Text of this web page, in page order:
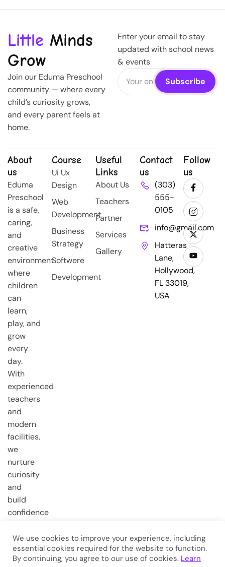
Little Minds
Grow
Join our Eduma Preschool
community — where every
child’s curiosity grows,
and every parent feels at
home.
Enter your email to stay
updated with school news
& events
About
us
Eduma
Preschool
is a safe,
caring,
and
creative
environment
where
children
can
learn,
play, and
grow
every
day.
With
experienced
teachers
and
modern
facilities,
we
nurture
curiosity
and
build
confidence
very first
steps.
Course
Ui Ux
Design
Web
Development
Business
Strategy
Softwere
Development
Useful
Links
About Us
Teachers
Partner
Services
Gallery
Contact
us
(303)
555-
0105
info@gmail.com
Hatteras
Lane,
Hollywood,
FL 33019,
USA
Follow
us
We use cookies to improve your experience, including
essential cookies required for the website to function.
By continuing, you agree to our use of cookies. Learn